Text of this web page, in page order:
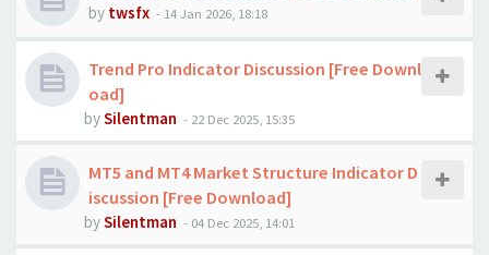
by twsfx - 14 Jan 2026, 18:18
Trend Pro Indicator Discussion [Free Downl
oad]
bySilentman - 22 Dec 2025, 15:35
MT5 and MT4 Market Structure Indicator D
iscussion [Free Download]
bySilentman - 04 Dec 2025, 14:01